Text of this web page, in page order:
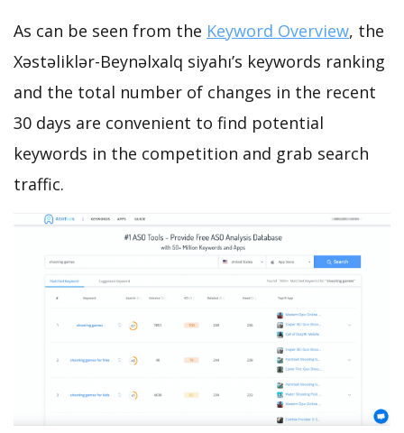
As can be seen from the Keyword Overview, the
Xəstəliklər-Beynəlxalq siyahı’s keywords ranking
and the total number of changes in the recent
30 days are convenient to find potential
keywords in the competition and grab search
traffic.